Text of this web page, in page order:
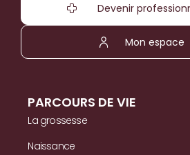
Devenir
Mon espace
PARCOURS DE VIE
La grossesse
Naissance